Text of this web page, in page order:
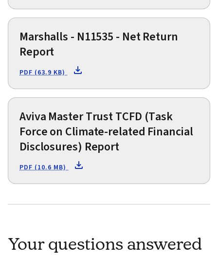
Marshalls - N11535 - Net Return
Report
PDF (63.9 KB)
Aviva Master Trust TCFD (Task
Force on Climate-related Financial
Disclosures) Report
PDF (10.6 MB)
Your questions answered